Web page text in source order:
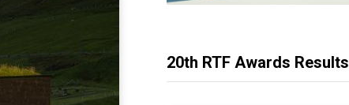
20th RTF Awards Results